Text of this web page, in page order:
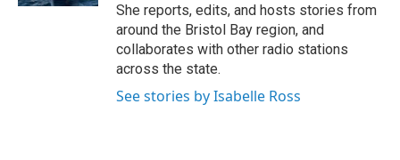
She reports, edits, and hosts stories from
around the Bristol Bay region, and
collaborates with other radio stations
across the state.
See stories by Isabelle Ross